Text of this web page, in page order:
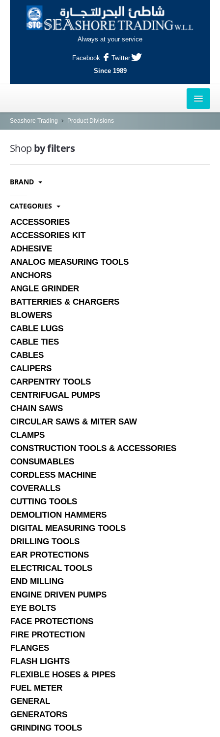
Always at your service
Facebook
Twitter
Since 1989
HOME
OUTLETS
AL-KHOR
NAJMA
INDUSTRIAL AREA, DOHA
SERVICES
ABOUT US
CONTACT
Search Here
Seashore Trading Product Divisions
Shopby filters
BRAND
CATEGORIES
ACCESSORIES
ACCESSORIES KIT
ADHESIVE
ANALOG MEASURING TOOLS
ANCHORS
ANGLE GRINDER
BATTERRIES & CHARGERS
BLOWERS
CABLE LUGS
CABLE TIES
CABLES
CALIPERS
CARPENTRY TOOLS
CENTRIFUGAL PUMPS
CHAIN SAWS
CIRCULAR SAWS & MITER SAW
CLAMPS
CONSTRUCTION TOOLS & ACCESSORIES
CONSUMABLES
CORDLESS MACHINE
COVERALLS
CUTTING TOOLS
DEMOLITION HAMMERS
DIGITAL MEASURING TOOLS
DRILLING TOOLS
EAR PROTECTIONS
ELECTRICAL TOOLS
END MILLING
ENGINE DRIVEN PUMPS
EYE BOLTS
FACE PROTECTIONS
FIRE PROTECTION
FLANGES
FLASH LIGHTS
FLEXIBLE HOSES & PIPES
FUEL METER
GENERAL
GENERATORS
GRINDING TOOLS